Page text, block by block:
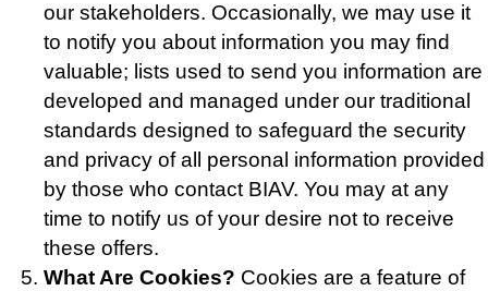
our stakeholders. Occasionally, we may use it
to notify you about information you may find
valuable; lists used to send you information are
developed and managed under our traditional
standards designed to safeguard the security
and privacy of all personal information provided
by those who contact BIAV. You may at any
time to notify us of your desire not to receive
these offers.
What Are Cookies? Cookies are a feature of